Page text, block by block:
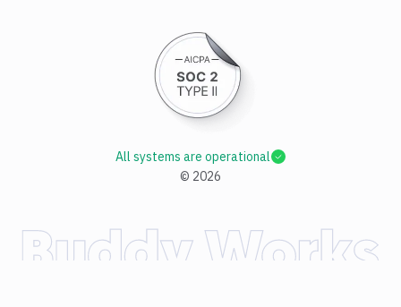
© 2026
All systems are operational